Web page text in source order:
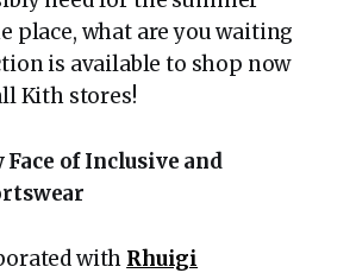
place, what are you waiting
is available to shop now
Kith stores!
Face of Inclusive and
with Rhuigi